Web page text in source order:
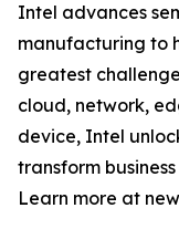
Intel advances
manufacturing to
greatest
cloud, network,
device, Intel
transform
Learn more at